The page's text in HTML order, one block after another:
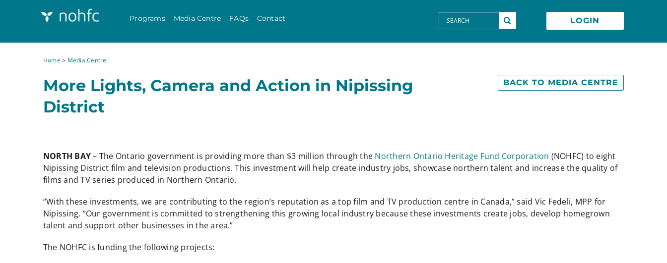
Programs Media Centre FAQs Contact
Search
for:
LOGIN
Home> Media Centre
More Lights, Camera and Action in Nipissing
District
BACK TO MEDIA CENTRE
NORTH BAY– The Ontario government is providing more than $3 million through the Northern Ontario Heritage Fund Corporation (NOHFC) to eight
Nipissing District film and television productions. This investment will help create industry jobs, showcase northern talent and increase the quality of
films and TV series produced in Northern Ontario.
“With these investments, we are contributing to the region’s reputation as a top film and TV production centre in Canada,” said Vic Fedeli, MPP for
Nipissing. “Our government is committed to strengthening this growing local industry because these investments create jobs, develop homegrown
talent and support other businesses in the area.”
The NOHFC is funding the following projects: